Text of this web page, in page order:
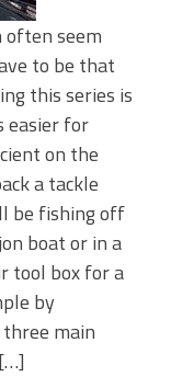
often seem
to be that
this series is
easier for
on the
a tackle
be fishing off
boat or in a
tool box for a
by
main